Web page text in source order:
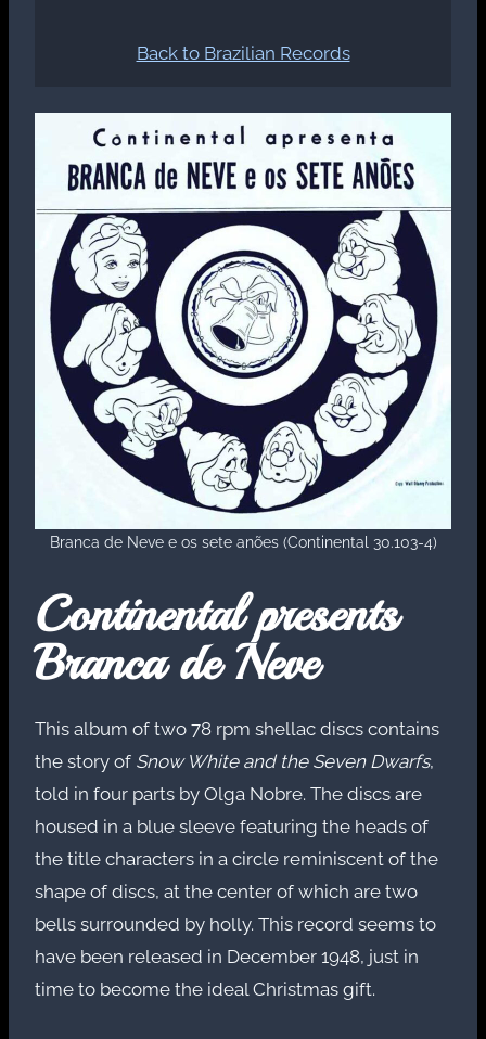
Back to Brazilian Records
Branca de Neve e os sete anões (Continental 30.103-4)
Continental presents
Branca de Neve
This album of two 78 rpm shellac discs contains
the story of Snow White and the Seven Dwarfs,
told in four parts by Olga Nobre. The discs are
housed in a blue sleeve featuring the heads of
the title characters in a circle reminiscent of the
shape of discs, at the center of which are two
bells surrounded by holly. This record seems to
have been released in December 1948, just in
time to become the ideal Christmas gift.